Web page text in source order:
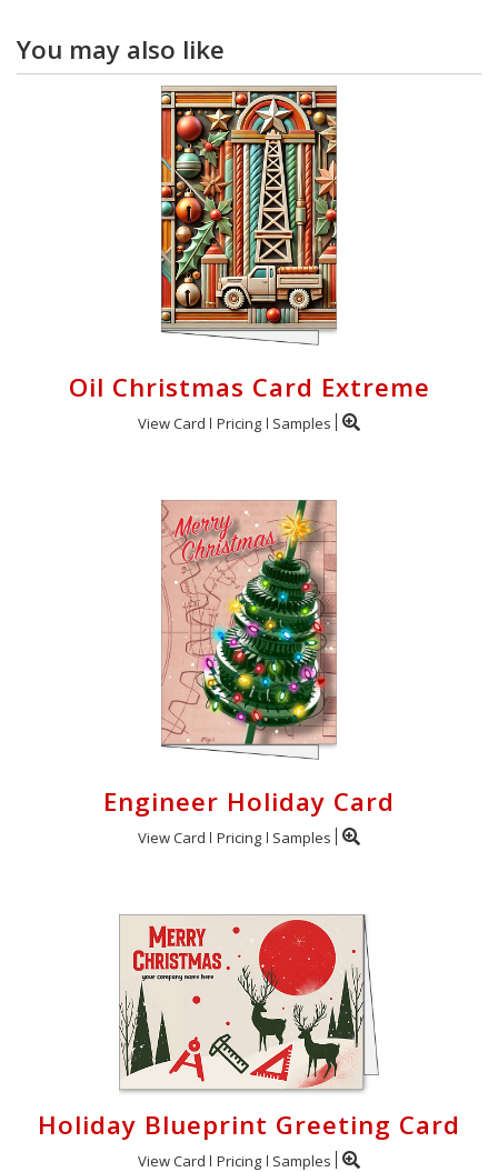
You may also like
Oil Christmas Card Extreme
View Card Pricing Samples
Engineer Holiday Card
View Card Pricing Samples
Holiday Blueprint Greeting Card
View Card Pricing Samples